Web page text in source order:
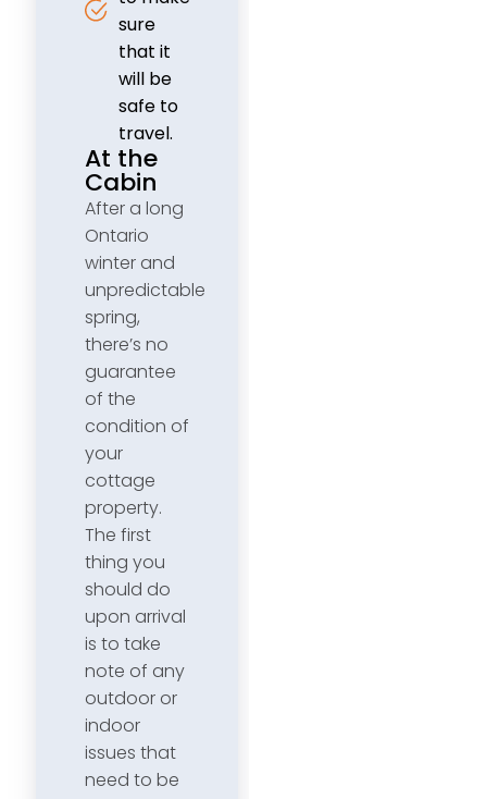
sure
that it
will be
safe to
travel.
At the
Cabin
After a long
Ontario
winter and
unpredictable
spring,
there’s no
guarantee
of the
condition of
your
cottage
property.
The first
thing you
should do
upon arrival
is to take
note of any
outdoor or
indoor
issues that
need to be